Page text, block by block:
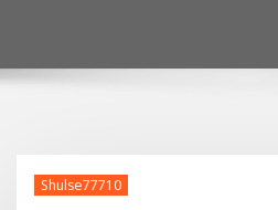
Shulse77710